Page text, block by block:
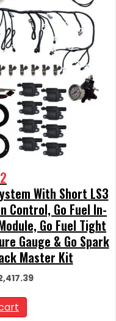
With Short LS3
Control, Go Fuel In-
Go Fuel Tight
Gauge & Go Spark
Master Kit
Current